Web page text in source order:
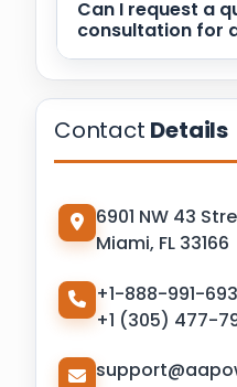
Can I request a
consultation for
Contact Details
6901 NW 43
Miami, FL 33166
+1-888-991-
+1 (305) 477-